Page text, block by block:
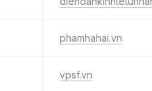
phamhahai.vn
vpsf.vn